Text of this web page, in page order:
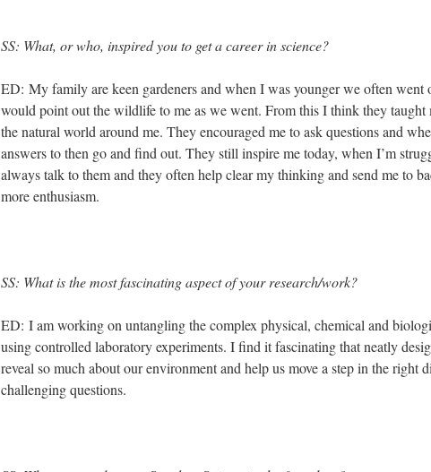
SS: What, or who, inspired you to get a career in science?
ED: My family are keen gardeners and when I was younger we often went
would point out the wildlife to me as we went. From this I think they taught
the natural world around me. They encouraged me to ask questions and
answers to then go and find out. They still inspire me today, when I’m
always talk to them and they often help clear my thinking and send me to
more enthusiasm.
SS: What is the most fascinating aspect of your research/work?
ED: I am working on untangling the complex physical, chemical and
using controlled laboratory experiments. I find it fascinating that neatly
reveal so much about our environment and help us move a step in the right
challenging questions.